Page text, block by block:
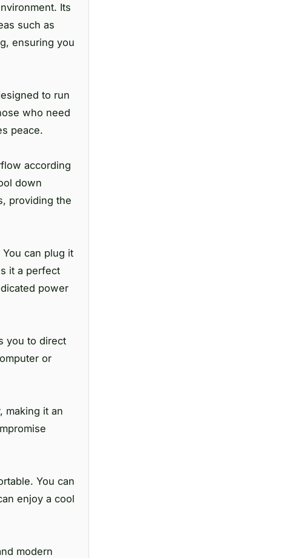
Its
such as
ensuring you
to run
who need
peace.
according
down
providing the
can plug it
it a perfect
power
you to direct
or
making it an
You can
enjoy a cool
modern